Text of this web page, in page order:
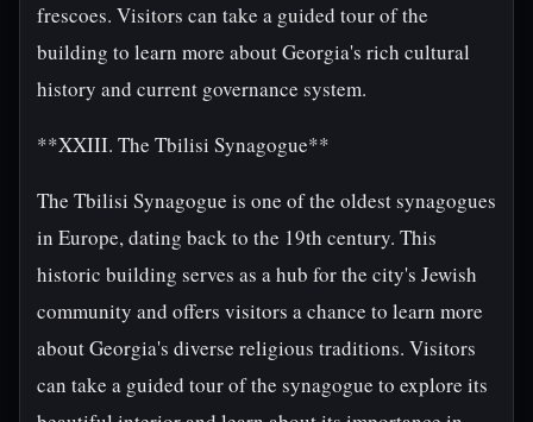
frescoes. Visitors can take a guided tour of the
building to learn more about Georgia's rich cultural
history and current governance system.
**XXIII. The Tbilisi Synagogue**
The Tbilisi Synagogue is one of the oldest synagogues
in Europe, dating back to the 19th century. This
historic building serves as a hub for the city's Jewish
community and offers visitors a chance to learn more
about Georgia's diverse religious traditions. Visitors
can take a guided tour of the synagogue to explore its